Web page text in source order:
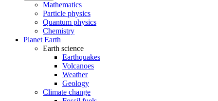
Mathematics
Particle physics
Quantum physics
Chemistry
Planet Earth
Earth science
Earthquakes
Volcanoes
Weather
Geology
Climate change